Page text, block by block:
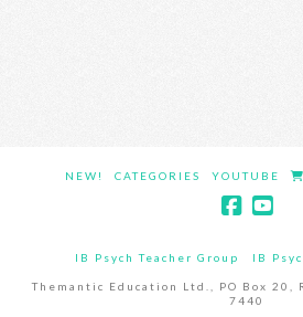
NEW! CATEGORIES YOUTUBE
IB Psych Teacher Group IB
Themantic Education Ltd., PO Box 20,
7440